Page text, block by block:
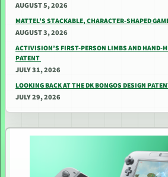
AUGUST 5, 2026
MATTEL’S STACKABLE, CHARACTER-SHAPED
AUGUST 3, 2026
ACTIVISION’S FIRST-PERSON LIMBS AND HAND-
PATENT
JULY 31, 2026
LOOKING BACK AT THE DK BONGOS DESIGN
JULY 29, 2026